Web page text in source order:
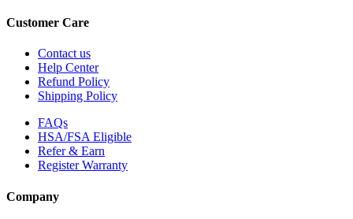
Customer Care
Contact us
Help Center
Refund Policy
Shipping Policy
FAQs
HSA/FSA Eligible
Refer & Earn
Register Warranty
Company